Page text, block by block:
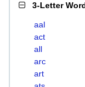
3-Letter
aal
act
all
arc
art